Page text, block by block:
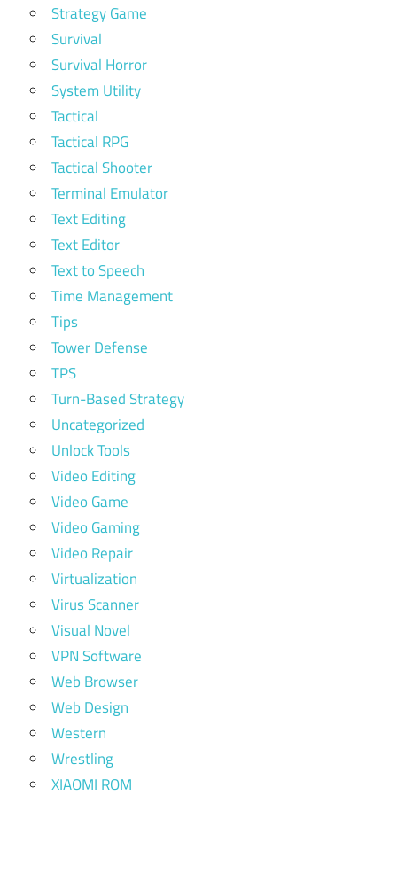
Strategy Game
Survival
Survival Horror
System Utility
Tactical
Tactical RPG
Tactical Shooter
Terminal Emulator
Text Editing
Text Editor
Text to Speech
Time Management
Tips
Tower Defense
TPS
Turn-Based Strategy
Uncategorized
Unlock Tools
Video Editing
Video Game
Video Gaming
Video Repair
Virtualization
Virus Scanner
Visual Novel
VPN Software
Web Browser
Web Design
Western
Wrestling
XIAOMI ROM